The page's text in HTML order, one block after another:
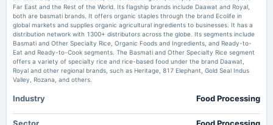
dividend
Rs.1.0000 per share(100%)Interim Dividend (RD & XD dates revised)
2025-07-24
board Meetings
Quarterly Results & Interim Dividend
2025-05-15
Audited Results & Final Dividend
Market news· 5 Jul 2026, 12:30 pm
LT Foods revises postal ballot resolution to special for director appointment scanx.trade
Far East and the Rest of the World. Its flagship brands include Daawat and Royal,
both are basmati brands. It offers organic staples through the brand Ecolife in
global markets and supplies organic agricultural ingredients to businesses. It has a
distribution network with 1300+ distributors across the globe. Its segments include
Basmati and Other Specialty Rice, Organic Foods and Ingredients, and Ready-to-
Eat and Ready-to-Cook segments. The Basmati and Other Specialty Rice segment
offers a variety of specialty rice and rice-based food under the brand Daawat,
Royal and other regional brands, such as Heritage, 817 Elephant, Gold Seal Indus
Valley, Rozana, and others.
Industry Food Processing